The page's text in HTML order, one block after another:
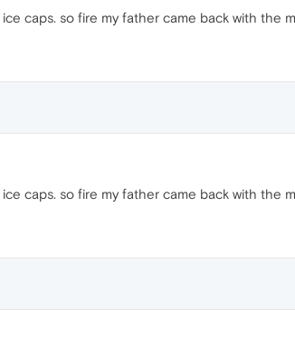
caps. so fire my father came back with the
caps. so fire my father came back with the